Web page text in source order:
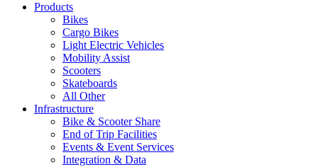
Products
Bikes
Cargo Bikes
Light Electric Vehicles
Mobility Assist
Scooters
Skateboards
All Other
Infrastructure
Bike & Scooter Share
End of Trip Facilities
Events & Event Services
Integration & Data